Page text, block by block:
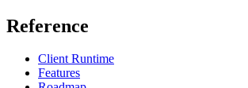
Reference
Client Runtime
Features